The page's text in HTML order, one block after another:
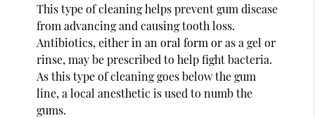
This type of cleaning helps prevent gum disease
from advancing and causing tooth loss.
Antibiotics, either in an oral form or as a gel or
rinse, may be prescribed to help fight bacteria.
As this type of cleaning goes below the gum
line, a local anesthetic is used to numb the
gums.